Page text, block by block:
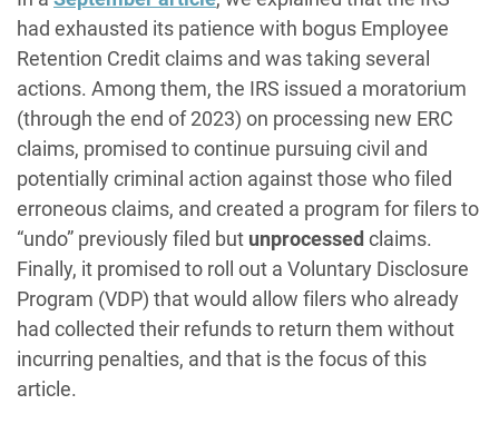
had exhausted its patience with bogus Employee
Retention Credit claims and was taking several
actions. Among them, the IRS issued a moratorium
(through the end of 2023) on processing new ERC
claims, promised to continue pursuing civil and
potentially criminal action against those who filed
erroneous claims, and created a program for filers to
“undo” previously filed but unprocessed claims.
Finally, it promised to roll out a Voluntary Disclosure
Program (VDP) that would allow filers who already
had collected their refunds to return them without
incurring penalties, and that is the focus of this
article.